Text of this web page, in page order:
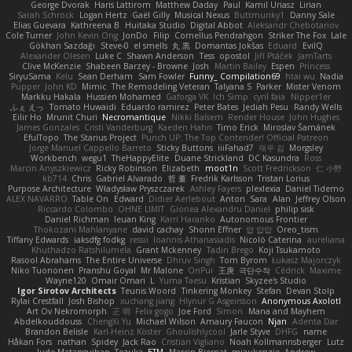
George Dvorak Haris Lattirom Matthew Daday Paul Kamil Uriasz Lirian
Sarah Schrock
Logan Hertz Gaël Gilly Musical Nexus Buttmunky1
Danny Sale
Elias Guevara Kathreena B Huitaka Studio Digital Abbot Aleksandr Chebotariov
Cole Turner John Kevin Ong JonDo Filip Cornellus Pendrahgon Striker The Fox Lale
Gökhan Sazdağı
Steve-0 el smells 丸 黒 Domantas Jokšas Eduard
EvilQ
Alexander Olesen Luke C Shawn Anderson Tess opostol Jiří Ptáček JamTarts
Clive McKenzie Shabeen Barzey - Browne Josh Martin Bailey Espen Princess
SiryuSama Kelu Sean Derham Sam Fowler Funny_ Compilation69 htai wu Nadia
Pupper John KD Mimic The Remodeling Veteran Talyana S Parker Mister Venom
Markku Hakala
Hussien Mohamed Gaforga VK Ich Simp cyril faia
Nipper1er
ふぇ えっ Tomato Huwaidi Eduardo ramirez Peter Bates Jediah Pesu
Randy Wells
Eilir Ho Mrunit Churi Necromantique Nikki Balsem Render House John Hughes
James Gonzales Cristi Vanderburg Kaeden Hahn Timo Erick Miroslav Šamánek
EfulTopo The Starius Project Punch UP: The Top Contender! Official Patreon
Jorge Manuel Cappello Barreto Sticky Buttons iiiFahad7 재우 김 Morgsley
Workbench wegu1 TheHappyElite Duane Strickland DC Kasundra Ross
Marcin Anyszkiewicz Ricky Robinson Elizabeth moot1n Scott Fredrickson 仁 小野
kb714 Chris Gabriel Alvarado 哲 董 Fredrik Karlsson Tristan Lorius
Purpose Architecture Władysław Pryszczarek Ashley Fayers plexlexia Daniel Tidemo
ALEX NAVARRO Table On Edward Didier Aerlebout Anton Sara Alan Jeffrey Olson
Riccardo Colombo OHNE LIMIT Gionea Alexandru Daniel philip sisk
Daniel Richman Ieuan King Karri Haranko Autonomous Frontier
Thokozani Mahlanyane david cachay Shonn Effner 얍 얍얍 Oreo_tism
Tiffany Edwards iaksdfg fodkg ressii Ioannis Athanasiadis Nicolò Caterina aureliana
Khuthadzo Ratshilumela Grant Mckenney Tadin Brego Koji Tsukamoto
Rasool Abrahams The Entire Universe Dhruv Singh Tom Byrom Łukasz Majorczyk
Niko Tuononen Pranshu Goyal Mr Malone OnPui 王庚 극단수작 Cédrick Maxime
Wayne120 Omair Omari L Yuma Taesu Kristian Skyzee's Studio
Igor Sirotov Architects Teunis Woord Tinkering Monkey Stefan Devan Stolp
Rylai Crestfall Josh Bishop xuchang jiang Hlynur G Asgeirsson Anonymous Axolotl
Art Ov Nekromorph
正 明 Felix gogo Joe Ford Simon
Mana and Mayhem
Abdelkouddouss ChengXi Yu Michael Wilson Amaury Faucon Njan Adenta Dar
Brandon Belisle Karl-Heinz Köster Ghoulishlycool Jarle Styve DHFG
name
Håkan Fors nathan Spidey Jack Rao Cristian Vigliano Noah Kollmannsberger Lutz